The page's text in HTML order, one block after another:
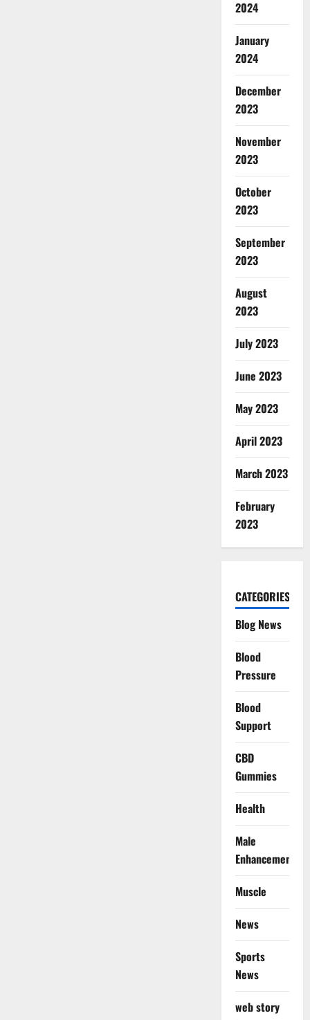
2024
January
2024
December
2023
November
2023
October
2023
September
2023
August
2023
July 2023
June 2023
May 2023
April 2023
March 2023
February
2023
CATEGORIES
Blog News
Blood
Pressure
Blood
Support
CBD
Gummies
Health
Male
Enhancement
Muscle
News
Sports
News
web story